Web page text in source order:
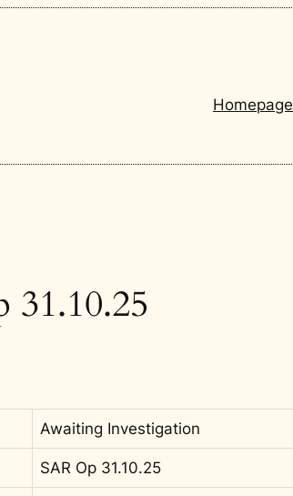
Homepage
31.10.25
Awaiting Investigation
SAR Op 31.10.25